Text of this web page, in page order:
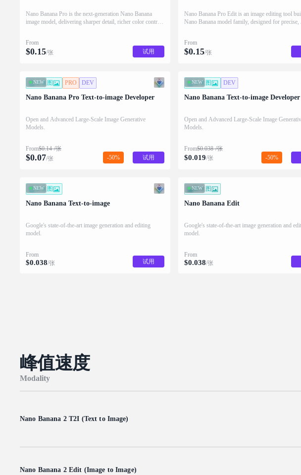
Nano Banana Pro is the next-generation Nano Banana
image model, delivering sharper detail, richer color control,
From
$0.15/张 试用
Nano Banana Pro Edit is an image editing tool
Nano Banana model family, designed for
From
$0.15/张
NEW
文生图 PRO DEV
Nano Banana Pro Text-to-image Developer
Open and Advanced Large-Scale Image Generative
Models.
From$0.14 /张
$0.07/张 -50% 试用
NEW
文生图 DEV
Nano Banana Text-to-image Developer
Open and Advanced Large-Scale Image
Models.
From$0.038 /张
$0.019/张 -50%
NEW
文生图
Nano Banana Text-to-image
Google's state-of-the-art image generation and editing
model.
From
$0.038/张 试用
NEW
图生图
Nano Banana Edit
Google's state-of-the-art image generation and
model.
From
$0.038/张
峰值速度
Modality
Nano Banana 2 T2I (Text to Image)
Nano Banana 2 Edit (Image to Image)